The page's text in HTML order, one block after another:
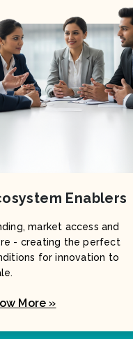
Enablers
market access and
- creating the perfect
for innovation to
More »